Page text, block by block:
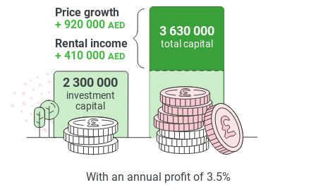
displayed on this page are based on marketing materials
found on the developers website. 1newhomes does not
warrant or accept any responsibility for the accuracy or
completeness of the property descriptions or related
information provided here and they do not constitute
property particulars.
Price growth
+ 920 000 AED
Rental income
+ 410 000 AED
2 300 000
investment
capital
3 630 000
total capital
With an annual profit of 3.5%